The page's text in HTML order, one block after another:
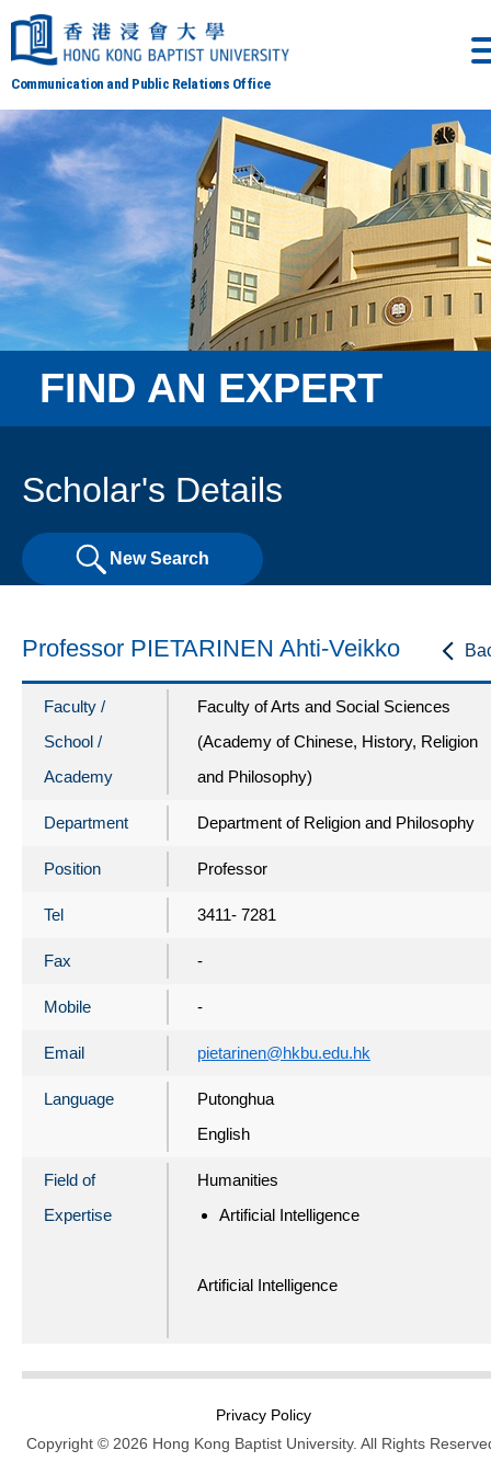
Communication and Public Relations Office
FIND AN EXPERT
Scholar's Details
New Search
Professor PIETARINEN Ahti-Veikko
Faculty /
School /
Academy
Faculty of Arts and Social Sciences
(Academy of Chinese, History, Religion
and Philosophy)
Department Department of Religion and Philosophy
Position Professor
Tel 3411- 7281
Fax -
Mobile -
Email pietarinen@hkbu.edu.hk
Language
Putonghua
English
Field of
Expertise
Humanities
Artificial Intelligence
Artificial Intelligence
Privacy Policy
Copyright © 2026 Hong Kong Baptist University. All Rights